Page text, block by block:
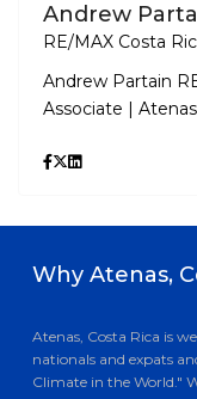
Andrew
RE/MAX Costa
Andrew Partain
Associate |
Why Atenas,
Atenas, Costa Rica is
nationals and expats
Climate in the World."